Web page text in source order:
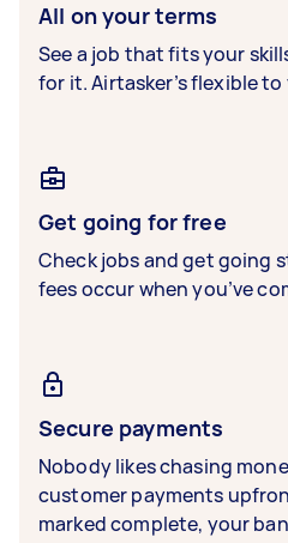
All on your terms
See a job that fits your
for it. Airtasker’s flexible
Get going for free
Check jobs and get going
fees occur when you’ve
Secure payments
Nobody likes chasing
customer payments
marked complete, your